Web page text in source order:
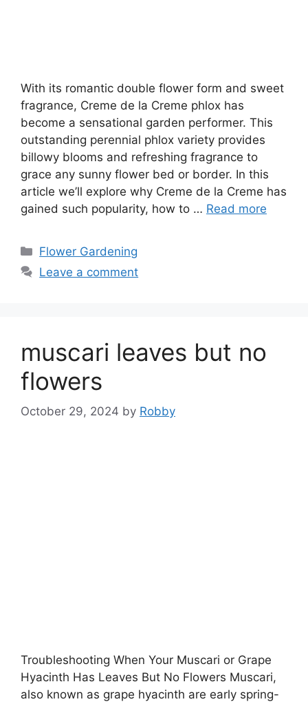
With its romantic double flower form and sweet
fragrance, Creme de la Creme phlox has
become a sensational garden performer. This
outstanding perennial phlox variety provides
billowy blooms and refreshing fragrance to
grace any sunny flower bed or border. In this
article we’ll explore why Creme de la Creme has
gained such popularity, how to … Read more
Categories
Flower Gardening
Leave a comment
muscari leaves but no
flowers
October 29, 2024 by Robby
Troubleshooting When Your Muscari or Grape
Hyacinth Has Leaves But No Flowers Muscari,
also known as grape hyacinth are early spring-